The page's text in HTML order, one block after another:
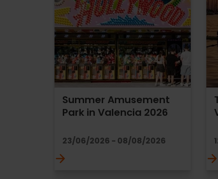
Summer Amusement
Park in Valencia 2026
23/06/2026 - 08/08/2026